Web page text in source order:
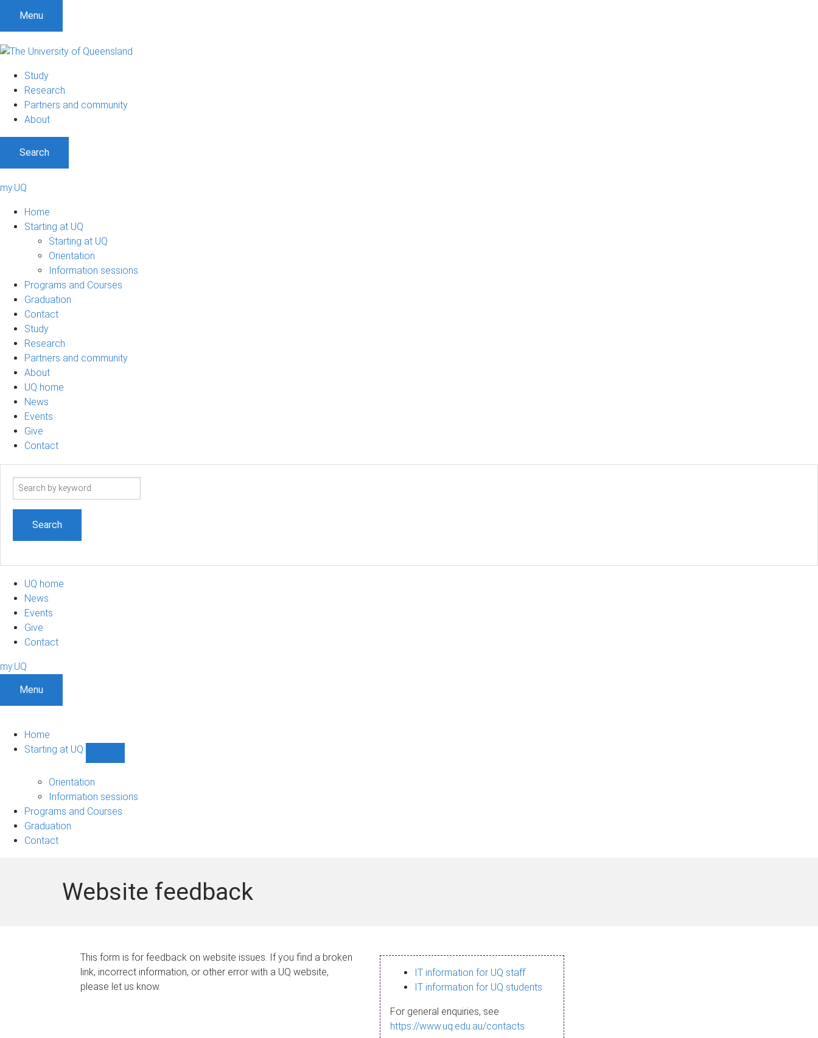
Menu
Study
Research
Partners and community
About
Search
my.UQ
Home
Starting at UQ
Starting at UQ
Orientation
Information sessions
Programs and Courses
Graduation
Contact
Study
Research
Partners and community
About
UQ home
News
Events
Give
Contact
Search
UQ home
News
Events
Give
Contact
my.UQ
Menu
Home
Starting at UQ
UQ
navigation
Orientation
Information sessions
Programs and Courses
Graduation
Contact
Website feedback
This form is for feedback on website issues. If you find a broken
link, incorrect information, or other error with a UQ website,
please let us know.
IT information for UQ staff
IT information for UQ students
For general enquiries, see
https://www.uq.edu.au/contacts